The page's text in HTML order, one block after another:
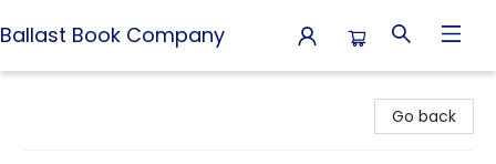
Ballast Book Company
Go back